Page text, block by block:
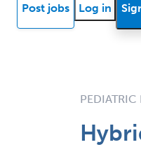
Post jobs Log in